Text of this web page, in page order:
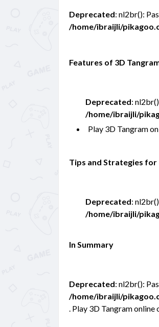
Deprecated: nl2br():
/home/ibraijli/
Features of 3D
Deprecated:
/home/ibraijli/
Play 3D Tangram
Tips and Strategies for
Deprecated:
/home/ibraijli/
In Summary
Deprecated: nl2br():
/home/ibraijli/
. Play 3D Tangram